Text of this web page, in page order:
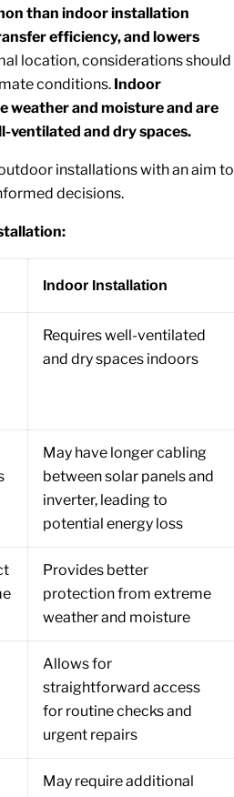
than indoor installation
efficiency, and lowers
location, considerations should
conditions. Indoor
and moisture and are
ventilated and dry spaces.
installations with an aim to
decisions.
Indoor Installation
Requires well-ventilated
and dry spaces indoors
May have longer cabling
between solar panels and
inverter, leading to
potential energy loss
Provides better
protection from extreme
weather and moisture
Allows for
straightforward access
for routine checks and
urgent repairs
May require additional